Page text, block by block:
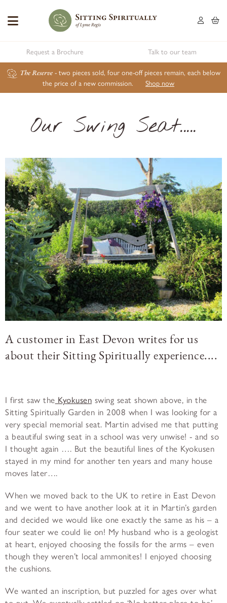
Request a Brochure Talk to our team
The Reserve - two pieces sold, four one-off pieces remain, each below
the price of a new commission.
Shop now
Our Swing Seat.....
A customer in East Devon writes for us
about their Sitting Spiritually experience....
I first saw the Kyokusen swing seat shown above, in the
Sitting Spiritually Garden in 2008 when I was looking for a
very special memorial seat. Martin advised me that putting
a beautiful swing seat in a school was very unwise! - and so
I thought again …. But the beautiful lines of the Kyokusen
stayed in my mind for another ten years and many house
moves later….
When we moved back to the UK to retire in East Devon
and we went to have another look at it in Martin’s garden
and decided we would like one exactly the same as his – a
four seater we could lie on! My husband who is a geologist
at heart, enjoyed choosing the fossils for the arms – even
though they weren’t local ammonites! I enjoyed choosing
the cushions.
We wanted an inscription, but puzzled for ages over what